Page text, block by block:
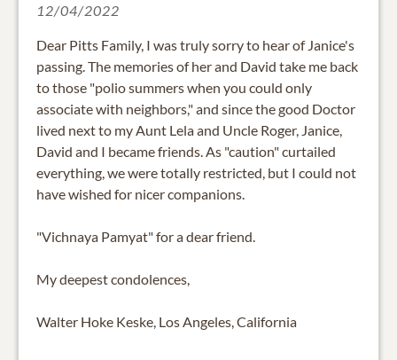
12/04/2022
Dear Pitts Family, I was truly sorry to hear of Janice's
passing. The memories of her and David take me back
to those "polio summers when you could only
associate with neighbors," and since the good Doctor
lived next to my Aunt Lela and Uncle Roger, Janice,
David and I became friends. As "caution" curtailed
everything, we were totally restricted, but I could not
have wished for nicer companions.
"Vichnaya Pamyat" for a dear friend.
My deepest condolences,
Walter Hoke Keske, Los Angeles, California